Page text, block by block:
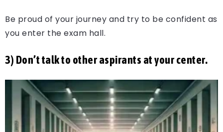
Be proud of your journey and try to be confident as
you enter the exam hall.
3) Don’t talk to other aspirants at your center.